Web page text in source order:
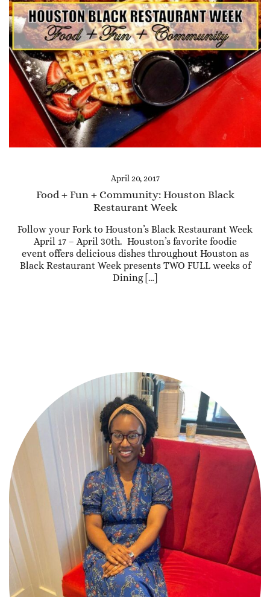
April 20, 2017
Food + Fun + Community: Houston Black
Restaurant Week
Follow your Fork to Houston’s Black Restaurant Week
April 17 – April 30th. Houston’s favorite foodie
event offers delicious dishes throughout Houston as
Black Restaurant Week presents TWO FULL weeks of
Dining […]